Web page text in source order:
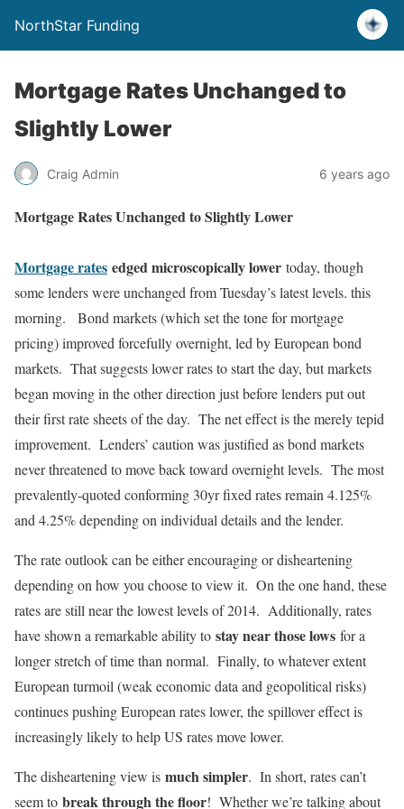
NorthStar Funding
Mortgage Rates Unchanged to
Slightly Lower
Craig Admin 6 years ago
Mortgage Rates Unchanged to Slightly Lower
Mortgage rates edged microscopically lower today, though
some lenders were unchanged from Tuesday’s latest levels. this
morning. Bond markets (which set the tone for mortgage
pricing) improved forcefully overnight, led by European bond
markets. That suggests lower rates to start the day, but markets
began moving in the other direction just before lenders put out
their first rate sheets of the day. The net effect is the merely tepid
improvement. Lenders’ caution was justified as bond markets
never threatened to move back toward overnight levels. The most
prevalently-quoted conforming 30yr fixed rates remain 4.125%
and 4.25% depending on individual details and the lender.
The rate outlook can be either encouraging or disheartening
depending on how you choose to view it. On the one hand, these
rates are still near the lowest levels of 2014. Additionally, rates
have shown a remarkable ability to stay near those lows for a
longer stretch of time than normal. Finally, to whatever extent
European turmoil (weak economic data and geopolitical risks)
continues pushing European rates lower, the spillover effect is
increasingly likely to help US rates move lower.
The disheartening view is much simpler. In short, rates can’t
seem to break through the floor! Whether we’re talking about